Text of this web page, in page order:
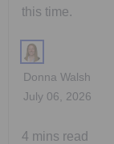
this time.
Donna Walsh
July 06, 2026
4 mins read